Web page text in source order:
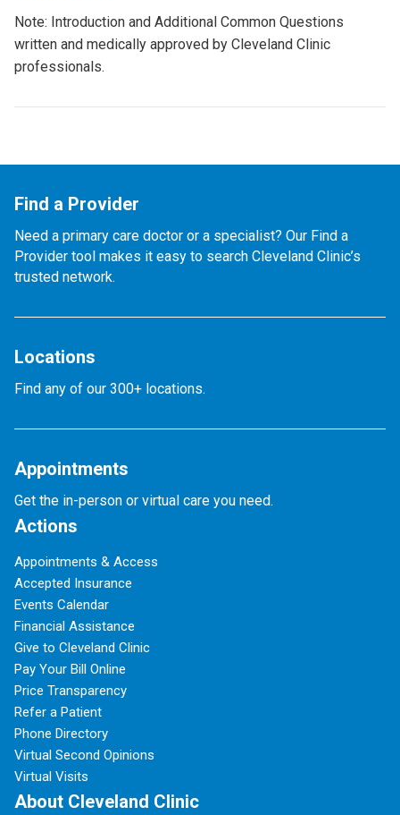
Note: Introduction and Additional Common Questions
written and medically approved by Cleveland Clinic
professionals.
Find a Provider
Need a primary care doctor or a specialist? Our Find a
Provider tool makes it easy to search Cleveland Clinic’s
trusted network.
Locations
Find any of our 300+ locations.
Appointments
Get the in-person or virtual care you need.
Actions
Appointments & Access
Accepted Insurance
Events Calendar
Financial Assistance
Give to Cleveland Clinic
Pay Your Bill Online
Price Transparency
Refer a Patient
Phone Directory
Virtual Second Opinions
Virtual Visits
About Cleveland Clinic